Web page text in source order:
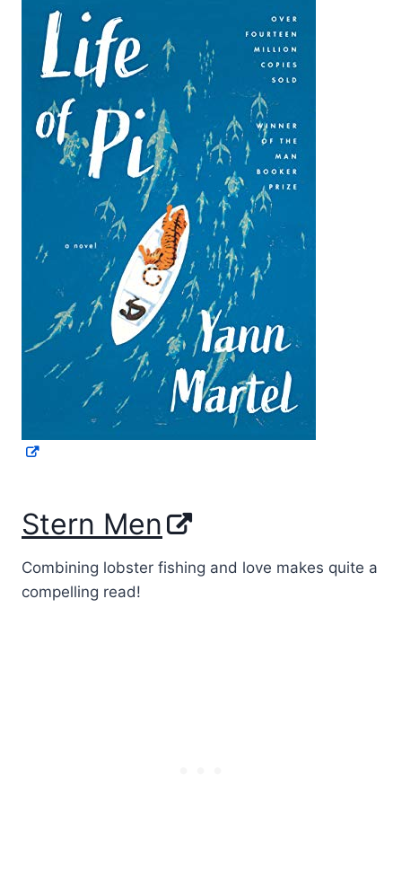
Stern Men
Combining lobster fishing and love makes quite a
compelling read!